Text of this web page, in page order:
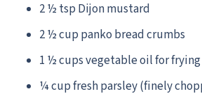
2 ½ tsp Dijon mustard
2 ½ cup panko bread crumbs
1 ½ cups vegetable oil for frying
¼ cup fresh parsley (finely